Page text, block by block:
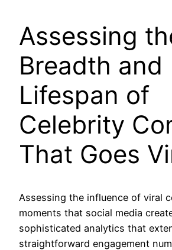
Assessing
Breadth and
Lifespan of
Celebrity
That Goes
Assessing the influence of viral
moments that social media
sophisticated analytics that
straightforward engagement